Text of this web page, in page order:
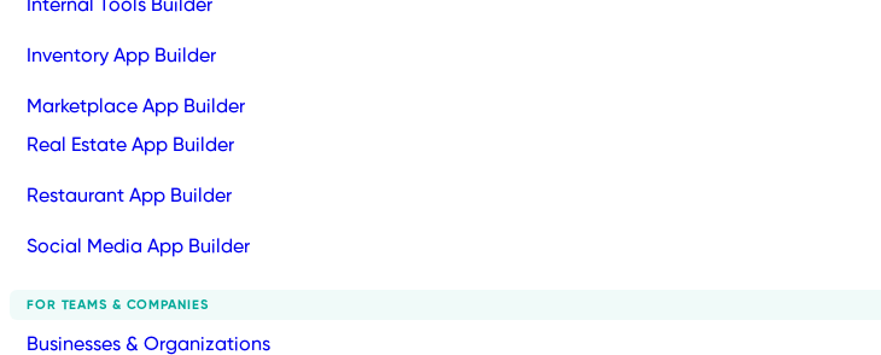
Internal Tools Builder
Inventory App Builder
Marketplace App Builder
Real Estate App Builder
Restaurant App Builder
Social Media App Builder
FOR TEAMS & COMPANIES
Businesses & Organizations